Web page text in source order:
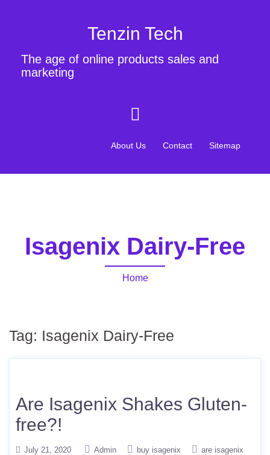
Tenzin Tech
The age of online products sales and
marketing
About Us Contact Sitemap
Isagenix Dairy-Free
Home
Tag: Isagenix Dairy-Free
Are Isagenix Shakes Gluten-
free?!
July 21, 2020 Admin buy isagenix
are isagenix